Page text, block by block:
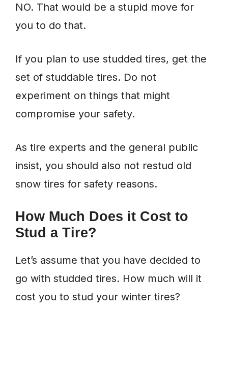
NO. That would be a stupid move for
you to do that.
If you plan to use studded tires, get the
set of studdable tires. Do not
experiment on things that might
compromise your safety.
As tire experts and the general public
insist, you should also not restud old
snow tires for safety reasons.
How Much Does it Cost to
Stud a Tire?
Let’s assume that you have decided to
go with studded tires. How much will it
cost you to stud your winter tires?